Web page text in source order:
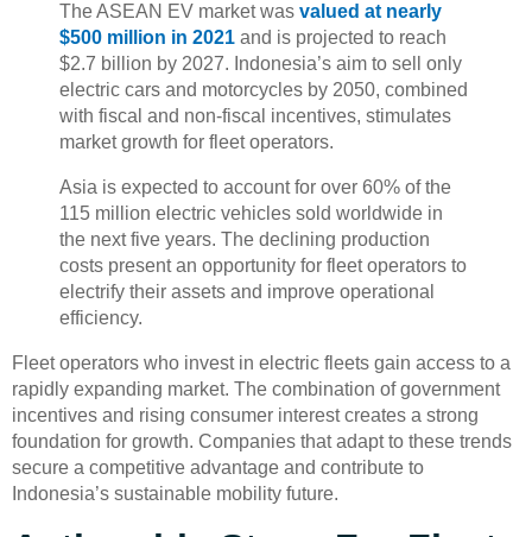
The ASEAN EV market was valued at nearly
$500 million in 2021 and is projected to reach
$2.7 billion by 2027. Indonesia’s aim to sell only
electric cars and motorcycles by 2050, combined
with fiscal and non-fiscal incentives, stimulates
market growth for fleet operators.
Asia is expected to account for over 60% of the
115 million electric vehicles sold worldwide in
the next five years. The declining production
costs present an opportunity for fleet operators to
electrify their assets and improve operational
efficiency.
Fleet operators who invest in electric fleets gain access to a
rapidly expanding market. The combination of government
incentives and rising consumer interest creates a strong
foundation for growth. Companies that adapt to these trends
secure a competitive advantage and contribute to
Indonesia’s sustainable mobility future.